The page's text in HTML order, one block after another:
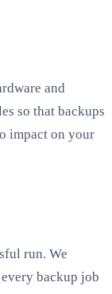
and
so that backups
impact on your
run. We
backup job